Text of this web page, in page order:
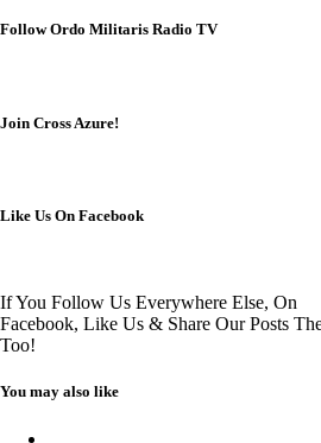
Follow Ordo Militaris Radio TV
Join Cross Azure!
Like Us On Facebook
If You Follow Us Everywhere Else, On
Facebook, Like Us & Share Our Posts
Too!
You may also like